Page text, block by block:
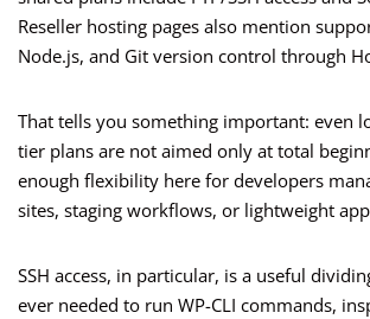
Reseller hosting pages also mention
Node.js, and Git version control through
That tells you something important: even
tier plans are not aimed only at total
enough flexibility here for developers
sites, staging workflows, or lightweight
SSH access, in particular, is a useful
ever needed to run WP-CLI commands,